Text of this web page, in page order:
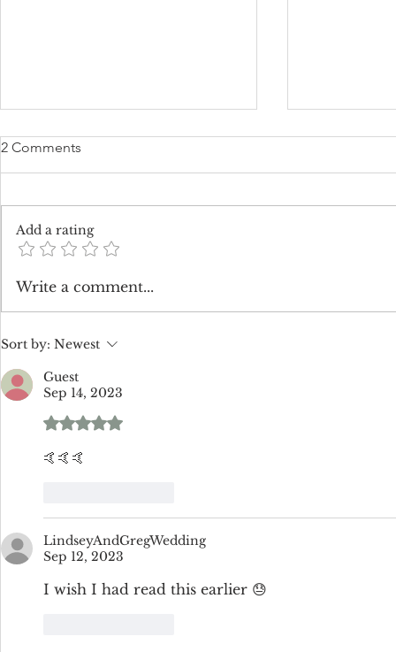
The Enchanting Charm of All
2 Comments
Add a rating
Write a comment...
Sort by: Newest
Guest
Sep 14, 2023
Rated 5 out of 5 stars.
🤙🤙🤙
LindseyAndGregWedding
Sep 12, 2023
I wish I had read this earlier 😓